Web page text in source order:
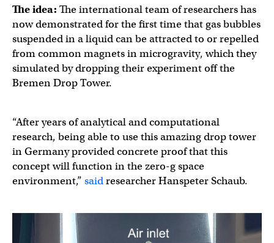
The idea: The international team of researchers has
now demonstrated for the first time that gas bubbles
suspended in a liquid can be attracted to or repelled
from common magnets in microgravity, which they
simulated by dropping their experiment off the
Bremen Drop Tower.
“After years of analytical and computational
research, being able to use this amazing drop tower
in Germany provided concrete proof that this
concept will function in the zero-g space
environment,” saidresearcher Hanspeter Schaub.